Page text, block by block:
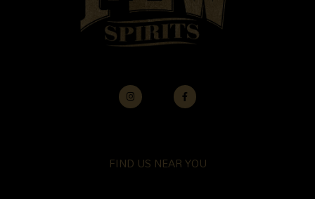
IN
S
M
F
A
C
-F
FIND US NEAR YOU